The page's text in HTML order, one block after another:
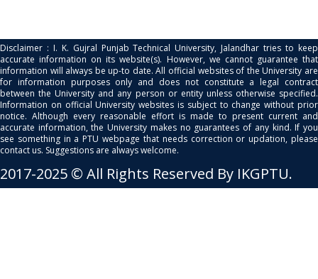
Disclaimer : I. K. Gujral Punjab Technical University, Jalandhar tries to keep
accurate information on its website(s). However, we cannot guarantee that
information will always be up-to date. All official websites of the University are
for information purposes only and does not constitute a legal contract
between the University and any person or entity unless otherwise specified.
Information on official University websites is subject to change without prior
notice. Although every reasonable effort is made to present current and
accurate information, the University makes no guarantees of any kind. If you
see something in a PTU webpage that needs correction or updation, please
contact us. Suggestions are always welcome.
2017-2025 © All Rights Reserved By IKGPTU.